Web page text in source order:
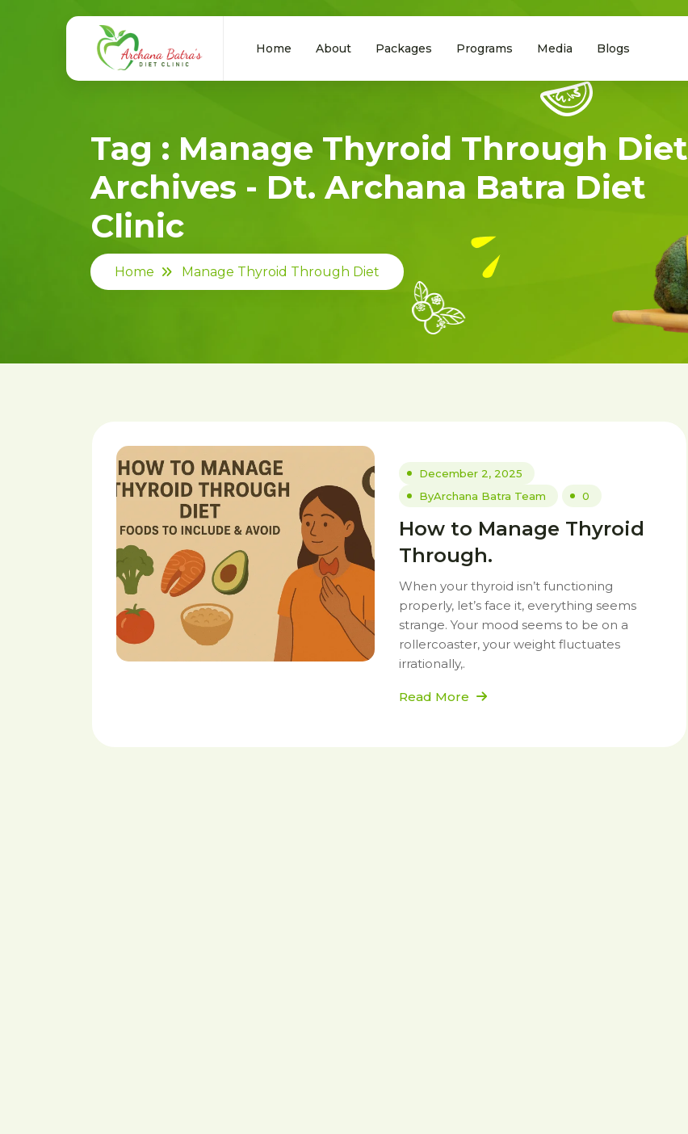
Home About Packages Programs Media Blogs
Tag : Manage Thyroid Through Diet
Archives - Dt. Archana Batra Diet
Clinic
Home Manage Thyroid Through Diet
December 2, 2025
ByArchana Batra Team 0
How to Manage Thyroid
Through.
When your thyroid isn’t functioning
properly, let’s face it, everything seems
strange. Your mood seems to be on a
rollercoaster, your weight fluctuates
irrationally,.
Read More